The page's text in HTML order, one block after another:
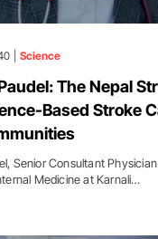
| Science
The Nepal
Based Stroke
Senior Consultant
Medicine at Karnali…